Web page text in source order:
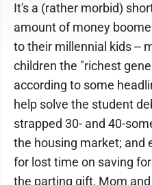
It's a (rather morbid)
amount of money
to their millennial kids --
children the "richest
according to some
help solve the student
strapped 30- and 40-
the housing market; and
for lost time on saving
the parting gift, Mom and